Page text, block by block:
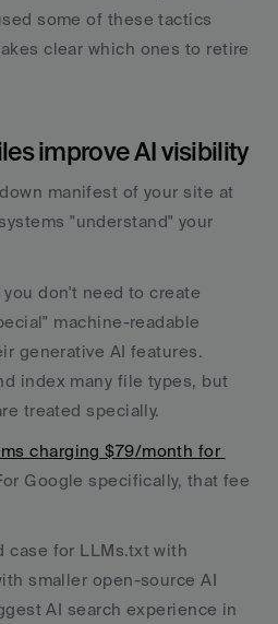
some of these tactics
clear which ones to retire
improve AI visibility
"understand" your
you don't need to create
machine-readable
generative AI features.
index many file types, but
treated specially.
charging $79/month for
Google specifically, that fee
case for LLMs.txt with
smaller open-source AI
AI search experience in